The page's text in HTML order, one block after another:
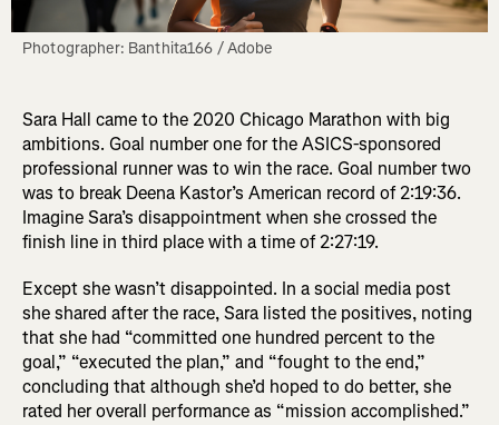
Photographer: Banthita166 / Adobe
Sara Hall came to the 2020 Chicago Marathon with big
ambitions. Goal number one for the ASICS-sponsored
professional runner was to win the race. Goal number two
was to break Deena Kastor’s American record of 2:19:36.
Imagine Sara’s disappointment when she crossed the
finish line in third place with a time of 2:27:19.
Except she wasn’t disappointed. In a social media post
she shared after the race, Sara listed the positives, noting
that she had “committed one hundred percent to the
goal,” “executed the plan,” and “fought to the end,”
concluding that although she’d hoped to do better, she
rated her overall performance as “mission accomplished.”